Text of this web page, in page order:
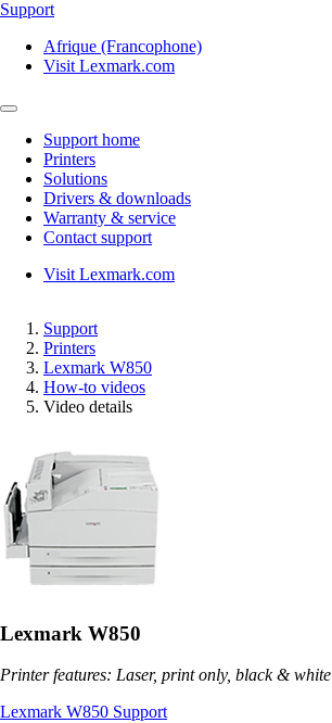
Support
Afrique (Francophone)
Visit Lexmark.com
Support home
Printers
Solutions
Drivers & downloads
Warranty & service
Contact support
Visit Lexmark.com
Support
Printers
Lexmark W850
How-to videos
Video details
Lexmark W850
Printer features: Laser, print only, black & white
Lexmark W850 Support